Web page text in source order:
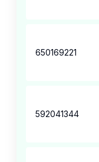
650169221
592041344